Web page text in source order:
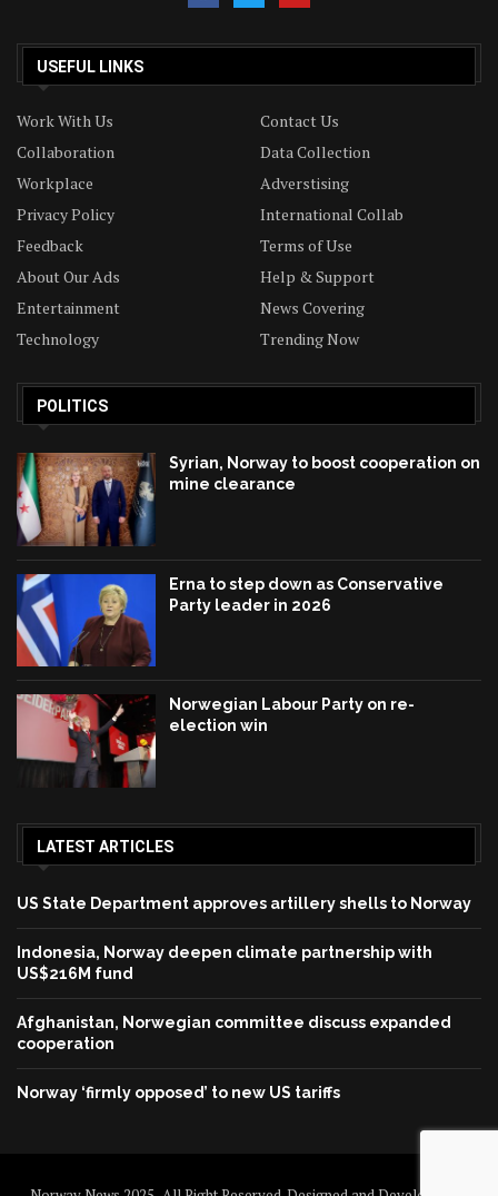
USEFUL LINKS
Work With Us
Contact Us
Collaboration
Data Collection
Workplace
Adverstising
Privacy Policy
International Collab
Feedback
Terms of Use
About Our Ads
Help & Support
Entertainment
News Covering
Technology
Trending Now
POLITICS
Syrian, Norway to boost cooperation on
mine clearance
Erna to step down as Conservative
Party leader in 2026
Norwegian Labour Party on re-
election win
LATEST ARTICLES
US State Department approves artillery shells to Norway
Indonesia, Norway deepen climate partnership with
US$216M fund
Afghanistan, Norwegian committee discuss expanded
cooperation
Norway ‘firmly opposed’ to new US tariffs